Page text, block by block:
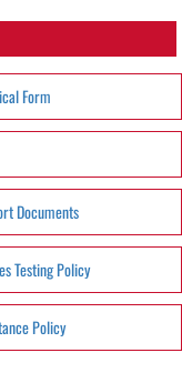
Form
Documents
Testing Policy
Policy